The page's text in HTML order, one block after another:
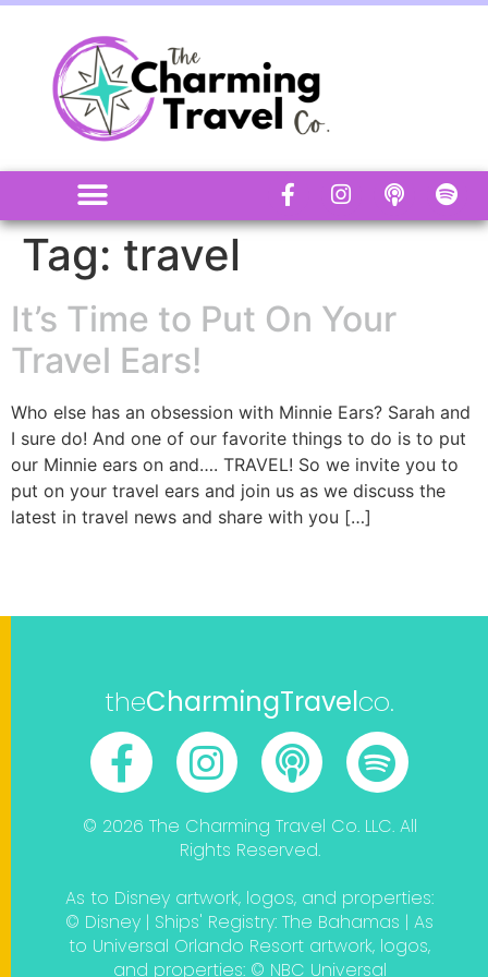
Tag: travel
It’s Time to Put On Your
Travel Ears!
Who else has an obsession with Minnie Ears? Sarah and
I sure do! And one of our favorite things to do is to put
our Minnie ears on and…. TRAVEL! So we invite you to
put on your travel ears and join us as we discuss the
latest in travel news and share with you […]
theCharmingTravelco.
© 2026 The Charming Travel Co. LLC. All
Rights Reserved.
As to Disney artwork, logos, and properties:
© Disney | Ships' Registry: The Bahamas | As
to Universal Orlando Resort artwork, logos,
and properties: © NBC Universal